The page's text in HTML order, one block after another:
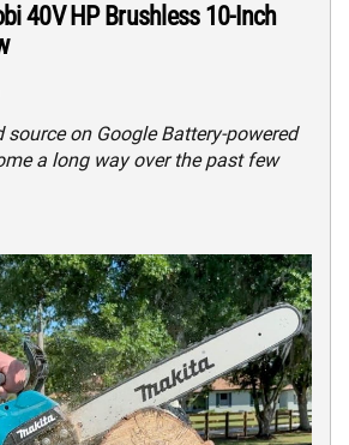
40V HP Brushless 10-Inch
source on Google Battery-powered
a long way over the past few